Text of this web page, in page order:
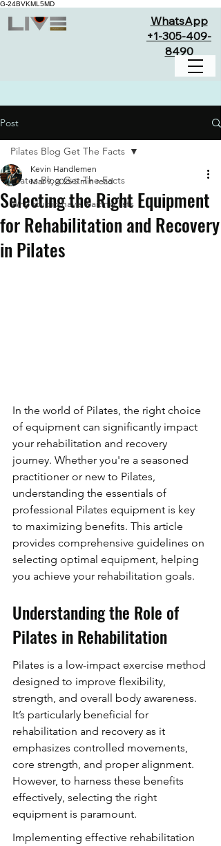
G-24BVKML5MD
WhatsApp
+1-305-409-
8490
Post
Pilates Blog Get The Facts
Why studio have waiting lists
Pilates Blog Get The Facts
Selecting the Right Equipment
for Rehabilitation and Recovery
in Pilates
Kevin Handlemen
Mar 9, 2025 5 min read
In the world of Pilates, the right choice
of equipment can significantly impact
your rehabilitation and recovery
journey. Whether you're a seasoned
practitioner or new to Pilates,
understanding the essentials of
professional Pilates equipment is key
to maximizing benefits. This article
provides comprehensive guidelines on
selecting optimal equipment, helping
you achieve your rehabilitation goals.
Understanding the Role of
Pilates in Rehabilitation
Pilates is a low-impact exercise method
designed to improve flexibility,
strength, and overall body awareness.
It’s particularly beneficial for
rehabilitation and recovery as it
emphasizes controlled movements,
core strength, and proper alignment.
However, to harness these benefits
effectively, selecting the right
equipment is paramount.
Implementing effective rehabilitation